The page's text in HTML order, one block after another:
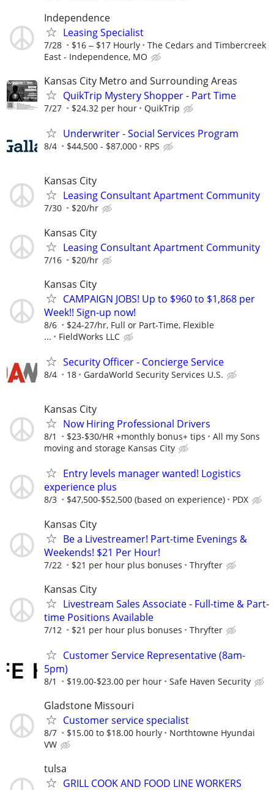
Independence
Leasing Specialist
7/28 $16 ‒ $17 Hourly
The Cedars and Timbercreek
East - Independence, MO
Kansas City Metro and Surrounding Areas
QuikTrip Mystery Shopper - Part Time
7/27 $24.32 per hour QuikTrip
Underwriter - Social Services Program
8/4 $44,500 - $87,000 RPS
Kansas City
Leasing Consultant Apartment Community
7/30 $20/hr
Kansas City
Leasing Consultant Apartment Community
7/16 $20/hr
Kansas City
CAMPAIGN JOBS! Up to $960 to $1,868 per
Week!! Sign-up now!
8/6
$24-27/hr, Full or Part-Time, Flexible
...
FieldWorks LLC
Security Officer - Concierge Service
8/4 18 GardaWorld Security Services U.S.
Kansas City
Now Hiring Professional Drivers
8/1 $23-$30/HR +monthly bonus+ tips
All my Sons
moving and storage Kansas City
Entry levels manager wanted! Logistics
experience plus
8/3 $47,500-$52,500 (based on experience) PDX
Kansas City
Be a Livestreamer! Part-time Evenings &
Weekends! $21 Per Hour!
7/22 $21 per hour plus bonuses Thryfter
Kansas City
Livestream Sales Associate - Full-time & Part-
time Positions Available
7/12 $21 per hour plus bonuses Thryfter
Customer Service Representative (8am-
5pm)
8/1 $19.00-$23.00 per hour Safe Haven Security
Gladstone Missouri
Customer service specialist
8/7 $15.00 to $18.00 hourly
Northtowne Hyundai
VW
tulsa
GRILL COOK AND FOOD LINE WORKERS